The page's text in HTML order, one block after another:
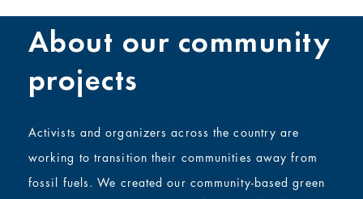
About our community
projects
Activists and organizers across the country are
working to transition their communities away from
fossil fuels. We created our community-based green